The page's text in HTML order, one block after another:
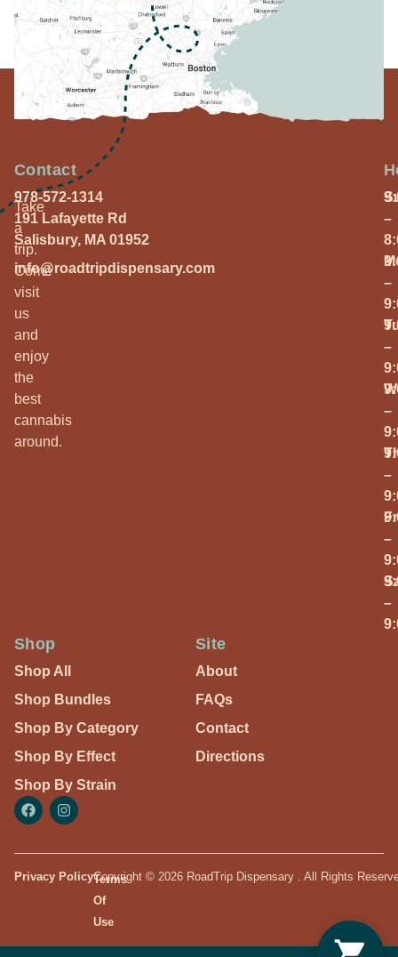
Take
a
trip.
Come
visit
us
and
enjoy
the
best
cannabis
around.
Contact
978-572-1314
191 Lafayette Rd
Salisbury, MA 01952
info@roadtripdispensary.com
–
–
–
–
–
–
–
Shop
Shop All
Shop Bundles
Shop By Category
Shop By Effect
Shop By Strain
Site
About
FAQs
Contact
Directions
Privacy PolicyTerms
Of
Use
Copyright © 2026 RoadTrip Dispensary . All Rights